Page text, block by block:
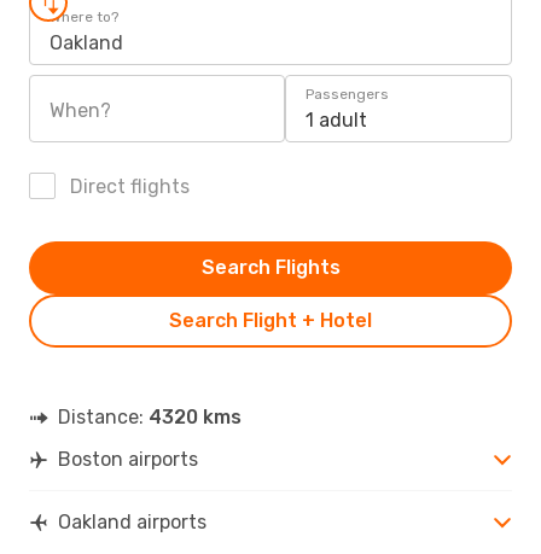
Where to?
Oakland
When?
Passengers
1 adult
Direct flights
Search Flight + Hotel
Search Flights
Distance: 4320 kms
Boston airports
Oakland airports